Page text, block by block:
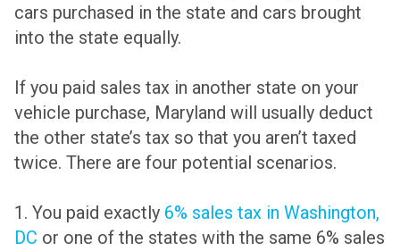
cars purchased in the state and cars brought
into the state equally.
If you paid sales tax in another state on your
vehicle purchase, Maryland will usually deduct
the other state’s tax so that you aren’t taxed
twice. There are four potential scenarios.
1. You paid exactly 6% sales tax in Washington,
DC or one of the states with the same 6% sales